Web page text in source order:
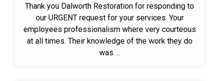
Thank you Dalworth Restoration for responding to
our URGENT request for your services. Your
employees professionalism where very courteous
at all times. Their knowledge of the work they do
was ...